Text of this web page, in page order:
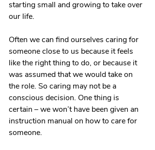
starting small and growing to take over
our life.
Often we can find ourselves caring for
someone close to us because it feels
like the right thing to do, or because it
was assumed that we would take on
the role. So caring may not be a
conscious decision. One thing is
certain – we won’t have been given an
instruction manual on how to care for
someone.